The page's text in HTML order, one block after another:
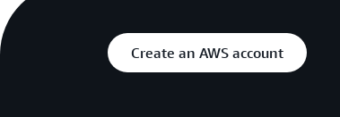
Create an AWS account